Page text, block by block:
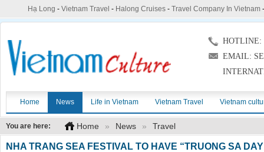
Hạ Long - Vietnam Travel - Halong Cruises- Travel Company In Vietnam
HOTLINE:
EMAIL:
Home News Life in Vietnam Vietnam Travel Vietnam
You are here: Home » News » Travel
NHA TRANG SEA FESTIVAL TO HAVE “TRUONG SA